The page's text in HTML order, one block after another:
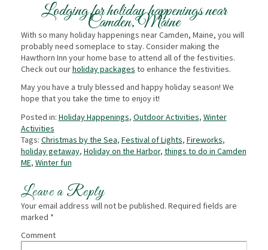
Lodging for holiday happenings near
Camden, Maine
With so many holiday happenings near Camden, Maine, you will
probably need someplace to stay. Consider making the
Hawthorn Inn your home base to attend all of the festivities.
Check out ourholiday packages to enhance the festivities.
May you have a truly blessed and happy holiday season! We
hope that you take the time to enjoy it!
Posted in: Holiday Happenings, Outdoor Activities, Winter
Activities
Tags: Christmas by the Sea, Festival of Lights, Fireworks,
holiday getaway, Holiday on the Harbor, things to do in Camden
ME, Winter fun
Leave a Reply
Your email address will not be published. Required fields are
marked *
Comment